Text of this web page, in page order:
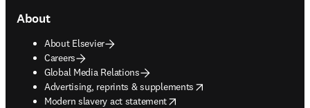
About
About Elsevier
Careers
Global Media Relations
Advertising, reprints & supplements
opens in new tab/window
Modern slavery act statement
opens in new tab/window